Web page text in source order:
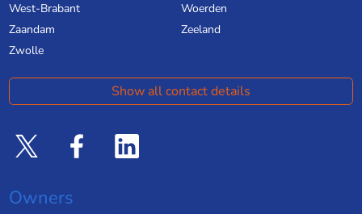
West-Brabant
Woerden
Zaandam
Zeeland
Zwolle
Show all contact details
Owners